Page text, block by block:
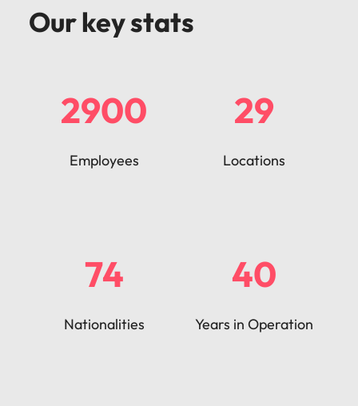
Our key stats
2900
Employees
29
Locations
74
Nationalities
40
Years in Operation